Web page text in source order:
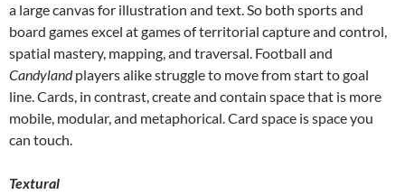
a large canvas for illustration and text. So both sports and
board games excel at games of territorial capture and control,
spatial mastery, mapping, and traversal. Football and
Candylandplayers alike struggle to move from start to goal
line. Cards, in contrast, create and contain space that is more
mobile, modular, and metaphorical. Card space is space you
can touch.
Textural